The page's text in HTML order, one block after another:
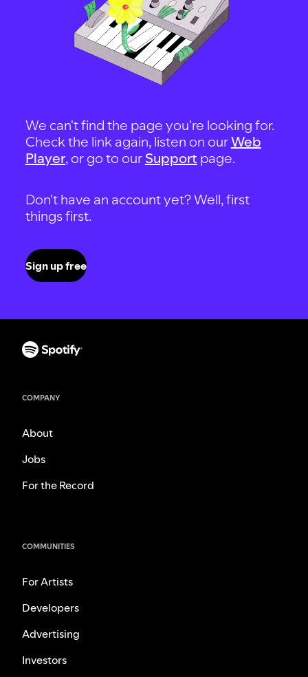
We can't find the page you're looking for.
Check the link again, listen on ourWeb
Player, or go to our Support page.
Don't have an account yet? Well, first
things first.
Sign up free
COMPANY
About
Jobs
For the Record
COMMUNITIES
For Artists
Developers
Advertising
Investors